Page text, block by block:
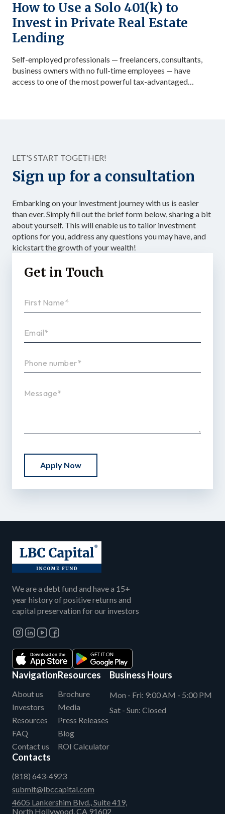
How to Use a Solo 401(k) to
Invest in Private Real Estate
Lending
Self-employed professionals — freelancers, consultants,
business owners with no full-time employees — have
access to one of the most powerful tax-advantaged
LET'S START TOGETHER!
Sign up for a consultation
Embarking on your investment journey with us is easier
than ever. Simply fill out the brief form below, sharing a bit
about yourself. This will enable us to tailor investment
options for you, address any questions you may have, and
kickstart the growth of your wealth!
Get in Touch
Apply Now
We are a debt fund and have a 15+
year history of positive returns and
capital preservation for our investors
Navigation
About us
Investors
Resources
FAQ
Contact us
Resources
Brochure
Media
Press Releases
Blog
ROI Calculator
Business Hours
Mon - Fri: 9:00 AM - 5:00 PM
Sat - Sun: Closed
Contacts
(818) 643-4923
submit@lbccapital.com
4605 Lankershim Blvd., Suite 419,
North Hollywood, CA 91602